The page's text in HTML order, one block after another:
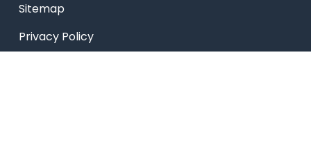
Sitemap
Privacy Policy